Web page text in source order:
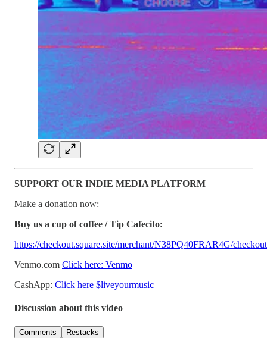
SUPPORT OUR INDIE MEDIA PLATFORM
Make a donation now:
Buy us a cup of coffee / Tip Cafecito:
https://checkout.square.site/merchant/N38PQ40FRAR4G/
Venmo.com Click here: Venmo
CashApp: Click here $liveyourmusic
Discussion about this video
Comments Restacks